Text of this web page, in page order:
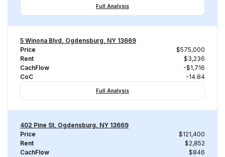
Full Analysis
5 Winona Blvd, Ogdensburg, NY 13669
Price
$575,000
Rent
$3,236
CachFlow
-$1,716
CoC
-14.84
Full Analysis
402 Pine St, Ogdensburg, NY 13669
Price
$121,400
Rent
$2,852
CachFlow
$846